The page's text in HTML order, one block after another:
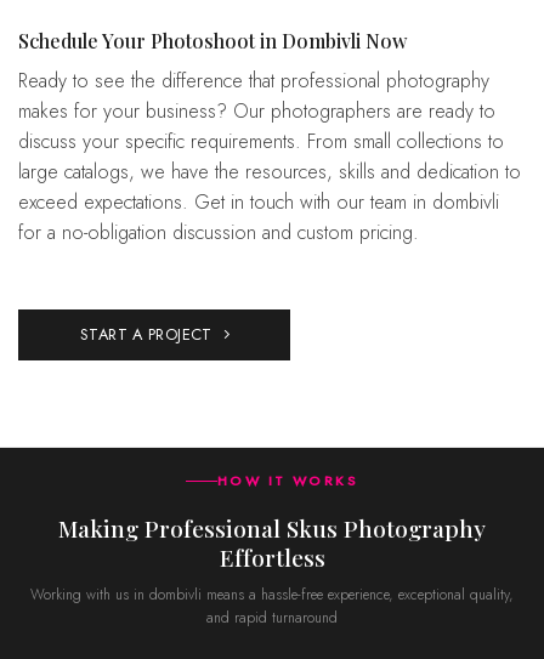
Schedule Your Photoshoot in Dombivli Now
Ready to see the difference that professional photography
makes for your business? Our photographers are ready to
discuss your specific requirements. From small collections to
large catalogs, we have the resources, skills and dedication to
exceed expectations. Get in touch with our team in dombivli
for a no-obligation discussion and custom pricing.
START A PROJECT
HOW IT WORKS
Making Professional Skus Photography
Effortless
Working with us in dombivli means a hassle-free experience, exceptional quality,
and rapid turnaround